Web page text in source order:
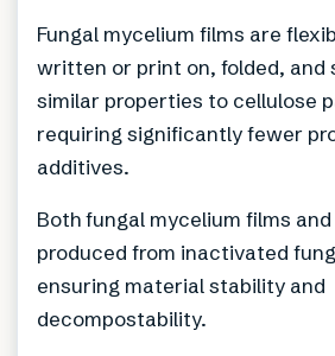
Fungal mycelium films are
written or print on, folded, and
similar properties to cellulose
requiring significantly fewer
additives.
Both fungal mycelium films
produced from inactivated
ensuring material stability and
decompostability.